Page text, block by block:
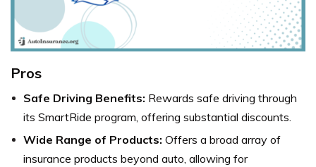
Pros
Safe Driving Benefits: Rewards safe driving through
its SmartRide program, offering substantial discounts.
Wide Range of Products: Offers a broad array of
insurance products beyond auto, allowing for